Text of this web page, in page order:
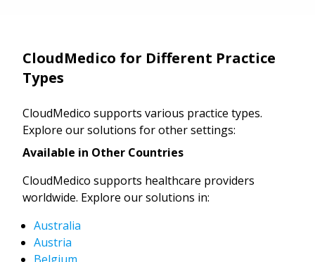
CloudMedico for Different Practice
Types
CloudMedico supports various practice types.
Explore our solutions for other settings:
Available in Other Countries
CloudMedico supports healthcare providers
worldwide. Explore our solutions in:
Australia
Austria